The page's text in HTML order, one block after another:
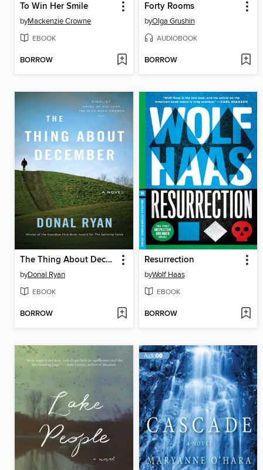
To Win Her Smile
byMackenzie Crowne
EBOOK
BORROW
Forty Rooms
byOlga Grushin
AUDIOBOOK
BORROW
The Thing About December
byDonal Ryan
EBOOK
BORROW
Resurrection
byWolf Haas
EBOOK
BORROW